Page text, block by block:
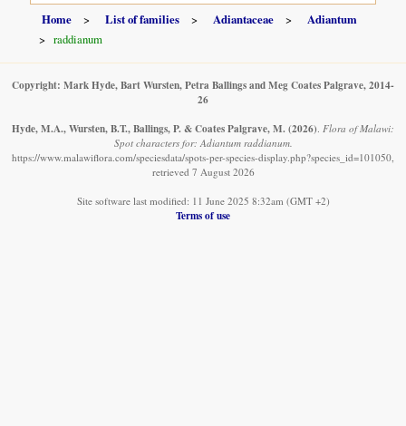
Home List of families Adiantaceae
Adiantum
raddianum
Copyright: Mark Hyde, Bart Wursten, Petra Ballings and Meg Coates Palgrave, 2014-
26
Hyde, M.A., Wursten, B.T., Ballings, P. & Coates Palgrave, M. (2026) Flora of Malawi:
Spot characters for: Adiantum raddianum.
https://www.malawiflora.com/speciesdata/spots-per-species-display.php?species_id=101050,
retrieved 7 August 2026
Site software last modified: 11 June 2025 8:32am (GMT +2)
Terms of use